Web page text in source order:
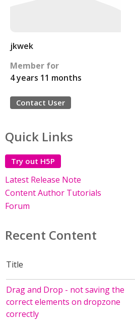
jkwek
Member for
4 years 11 months
Contact User
Quick Links
Try out H5P
Latest Release Note
Content Author Tutorials
Forum
Recent Content
Title
Drag and Drop - not saving the
correct elements on dropzone
correctly